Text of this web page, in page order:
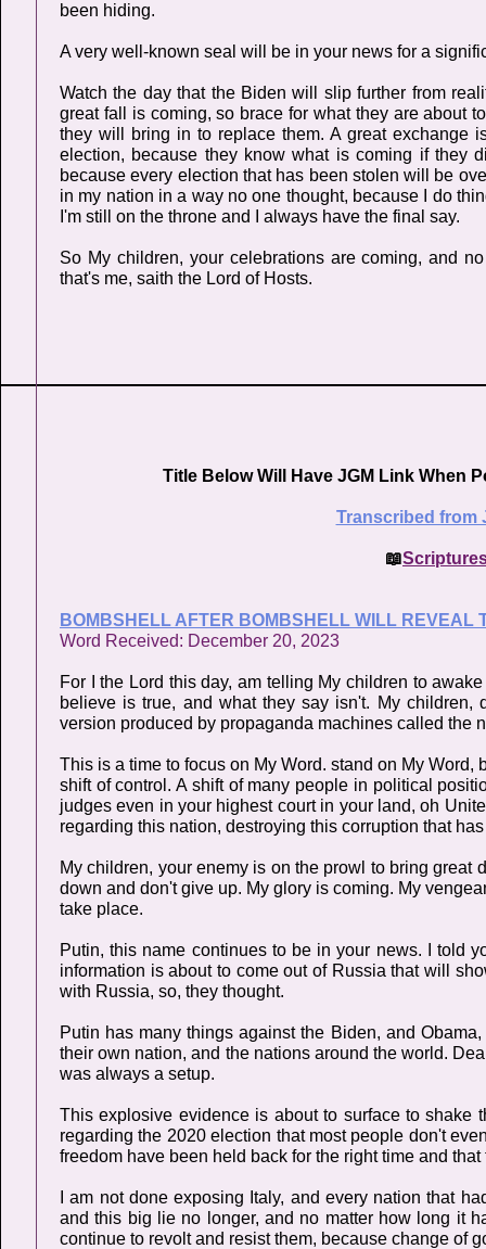
been hiding.
A very well-known seal will be in your news for a
Watch the day that the Biden will slip further from
great fall is coming, so brace for what they are about
they will bring in to replace them. A great exchange
election, because they know what is coming if they
because every election that has been stolen will be
in my nation in a way no one thought, because I do
I'm still on the throne and I always have the final say.
So My children, your celebrations are coming, and
that's me, saith the Lord of Hosts.
Title Below Will Have JGM Link When
Transcribed from
📖
BOMBSHELL AFTER BOMBSHELL WILL REVEAL
Word Received: December 20, 2023
For I the Lord this day, am telling My children to
believe is true, and what they say isn't. My
version produced by propaganda machines called the
This is a time to focus on My Word. stand on My
shift of control. A shift of many people in political
judges even in your highest court in your land, oh
regarding this nation, destroying this corruption that
My children, your enemy is on the prowl to bring
down and don't give up. My glory is coming. My
take place.
Putin, this name continues to be in your news. I told
information is about to come out of Russia that will
with Russia, so, they thought.
Putin has many things against the Biden, and
their own nation, and the nations around the world.
was always a setup.
This explosive evidence is about to surface to shake
regarding the 2020 election that most people don't
freedom have been held back for the right time and
I am not done exposing Italy, and every nation that
and this big lie no longer, and no matter how long it
continue to revolt and resist them, because change of